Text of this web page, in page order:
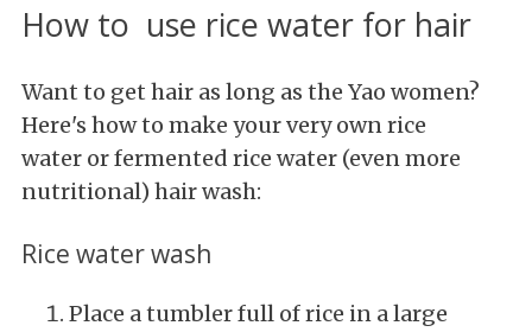
How to use rice water for hair
Want to get hair as long as the Yao women?
Here's how to make your very own rice
water or fermented rice water (even more
nutritional) hair wash:
Rice water wash
Place a tumbler full of rice in a large